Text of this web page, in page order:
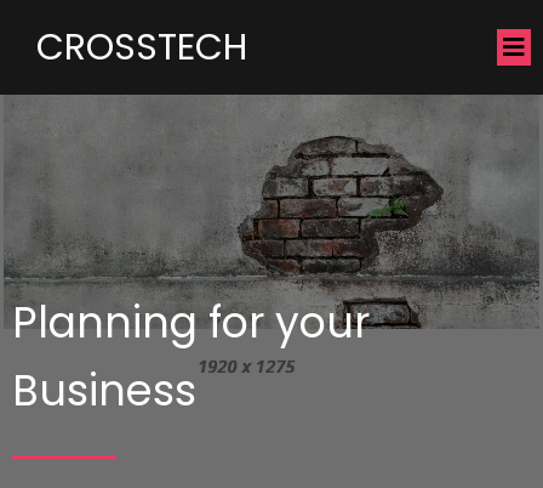
CROSSTECH
Planning for your
Business